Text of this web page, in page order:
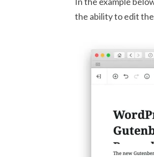
the ability to edit